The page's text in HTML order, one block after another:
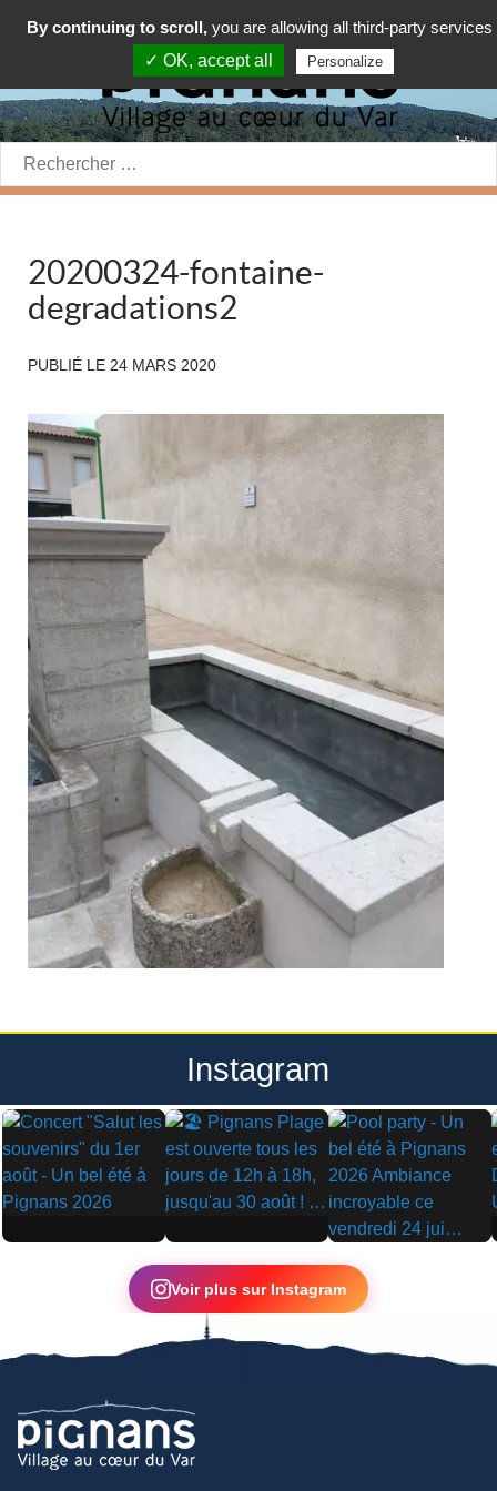
Rechercher:
20200324-fontaine-
degradations2
PUBLIÉ LE 24 MARS 2020
Instagram
▶ ▶
▶
Voir plus sur Instagram
By continuing to scroll, you are allowing all third-party services
✓ OK, accept all
Personalize